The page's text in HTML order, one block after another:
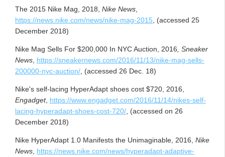
The 2015 Nike Mag, 2018, Nike News
https://news. nike .com/news/nike-mag-2015 , (accessed 25
December 2018)
Nike Mag Sells For $200,000 In NYC Auction, 2016 , Sneaker
News https://sneakernews.com/2016/11/13/nike-mag-sells-
200000-nyc-auction/ , (accessed 26 Dec. 18)
Nike's self-lacing HyperAdapt shoes cost $720, 2016,
Engadget, https://www.engadget .com/2016/11/14/nikes-self-
lacing-hyperadapt-shoes-cost-720/ , (accessed on 26
December 2018)
Nike HyperAdapt 1.0 Manifests the Unimaginable, 2016, Nike
News https://news.nike.com/news/hyperadapt-adaptive-